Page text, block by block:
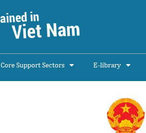
Core Support Sectors E-library